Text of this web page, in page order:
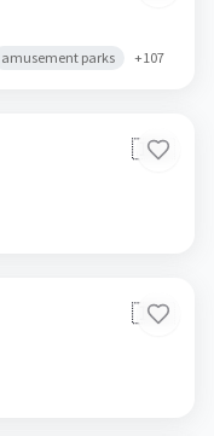
amusement parks +107
🇮🇱
🇮🇱